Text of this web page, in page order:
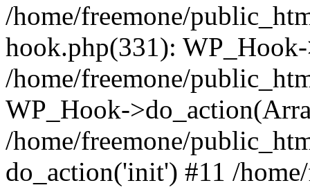
/home/freemone/
hook.php(331):
/home/freemone/
WP_Hook-
/home/freemone/
do_action('init') #11 /